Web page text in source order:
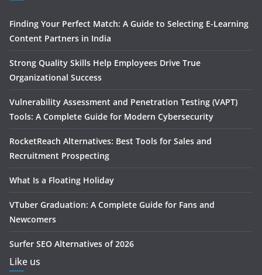
Finding Your Perfect Match: A Guide to Selecting E-Learning
Content Partners in India
Strong Quality Skills Help Employees Drive True
Organizational Success
Vulnerability Assessment and Penetration Testing (VAPT)
Tools: A Complete Guide for Modern Cybersecurity
RocketReach Alternatives: Best Tools for Sales and
Recruitment Prospecting
What Is a Floating Holiday
VTuber Graduation: A Complete Guide for Fans and
Newcomers
Surfer SEO Alternatives of 2026
Like us